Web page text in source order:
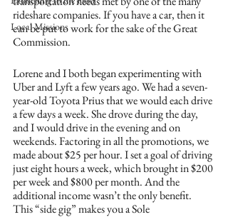
Local Missions
rideshare companies. If you have a car, then it
can be put to work for the sake of the Great
Commission.
Lorene and I both began experimenting with
Uber and Lyft a few years ago. We had a seven-
year-old Toyota Prius that we would each drive
a few days a week. She drove during the day,
and I would drive in the evening and on
weekends. Factoring in all the promotions, we
made about $25 per hour. I set a goal of driving
just eight hours a week, which brought in $200
per week and $800 per month. And the
additional income wasn’t the only benefit.
This “side gig” makes you a Sole